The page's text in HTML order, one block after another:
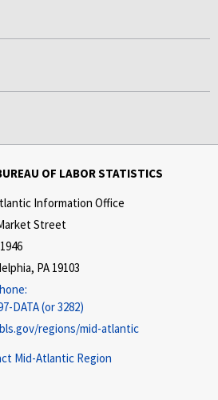
OF LABOR STATISTICS
Information Office
Street
PA 19103
DATA (or 3282)
regions/mid-atlantic
Mid-Atlantic Region